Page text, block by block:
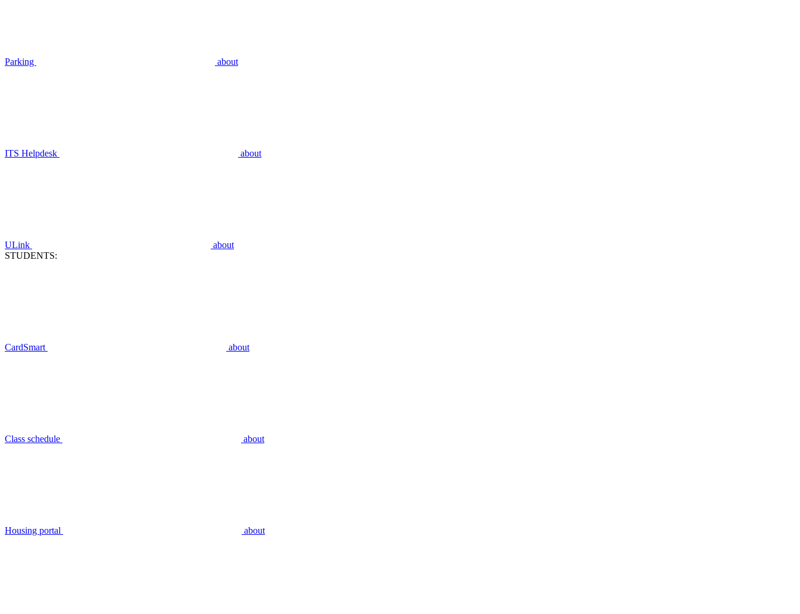
Parking about
ITS Helpdesk about
ULink
about
STUDENTS:
CardSmart about
Class schedule about
Housing portal about